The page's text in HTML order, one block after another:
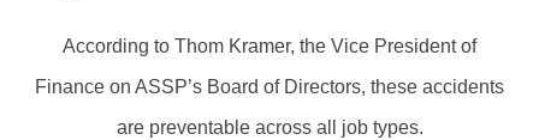
According to Thom Kramer, the Vice President of
Finance on ASSP’s Board of Directors, these accidents
are preventable across all job types.